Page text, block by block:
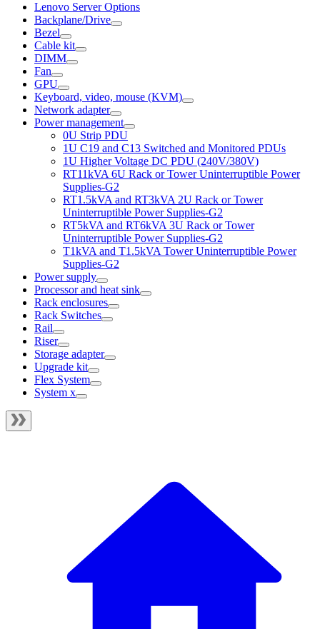
Lenovo Server Options
Backplane/Drive
Bezel
Cable kit
DIMM
Fan
GPU
Keyboard, video, mouse (KVM)
Network adapter
Power management
0U Strip PDU
1U C19 and C13 Switched and Monitored PDUs
1U Higher Voltage DC PDU (240V/380V)
RT11kVA 6U Rack or Tower Uninterruptible Power
Supplies-G2
RT1.5kVA and RT3kVA 2U Rack or Tower
Uninterruptible Power Supplies-G2
RT5kVA and RT6kVA 3U Rack or Tower
Uninterruptible Power Supplies-G2
T1kVA and T1.5kVA Tower Uninterruptible Power
Supplies-G2
Power supply
Processor and heat sink
Rack enclosures
Rack Switches
Rail
Riser
Storage adapter
Upgrade kit
Flex System
System x